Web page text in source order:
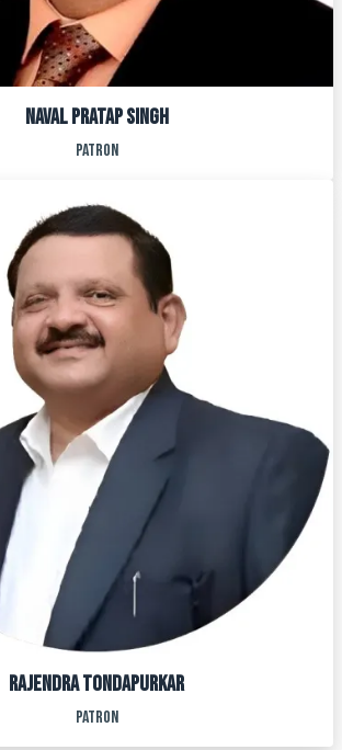
NAVAL PRATAP SINGH
PATRON
RAJENDRA TONDAPURKAR
PATRON